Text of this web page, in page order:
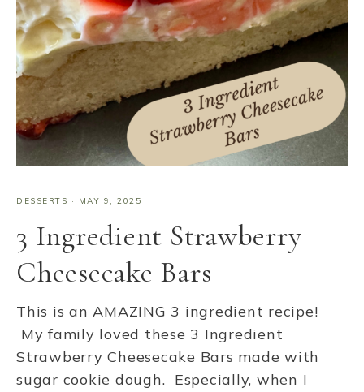
DESSERTS · MAY 9, 2025
3 Ingredient Strawberry
Cheesecake Bars
This is an AMAZING 3 ingredient recipe!
My family loved these 3 Ingredient
Strawberry Cheesecake Bars made with
sugar cookie dough. Especially, when I